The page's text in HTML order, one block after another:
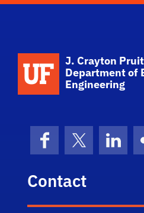
School Logo
J. Crayton
Department of
Engineering
FacebookX (formerly
Contact